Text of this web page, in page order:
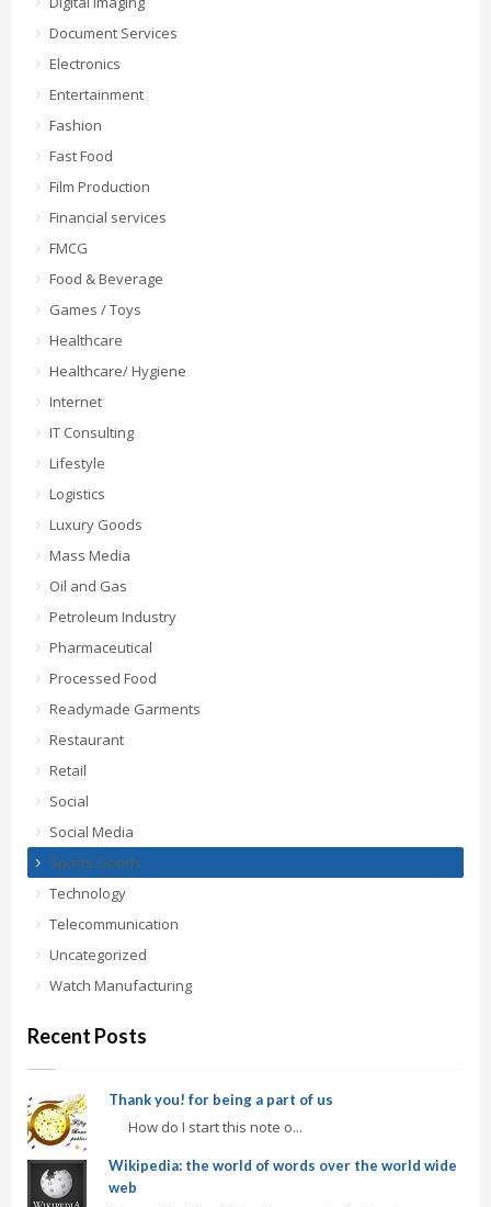
Document Services
Electronics
Entertainment
Fashion
Fast Food
Film Production
Financial services
FMCG
Food & Beverage
Games / Toys
Healthcare
Healthcare/ Hygiene
Internet
IT Consulting
Lifestyle
Logistics
Luxury Goods
Mass Media
Oil and Gas
Petroleum Industry
Pharmaceutical
Processed Food
Readymade Garments
Restaurant
Retail
Social
Social Media
Sports Goods
Technology
Telecommunication
Uncategorized
Watch Manufacturing
Recent Posts
Thank you! for being a part of us
How do I start this note o...
Wikipedia: the world of words over the world wide
web